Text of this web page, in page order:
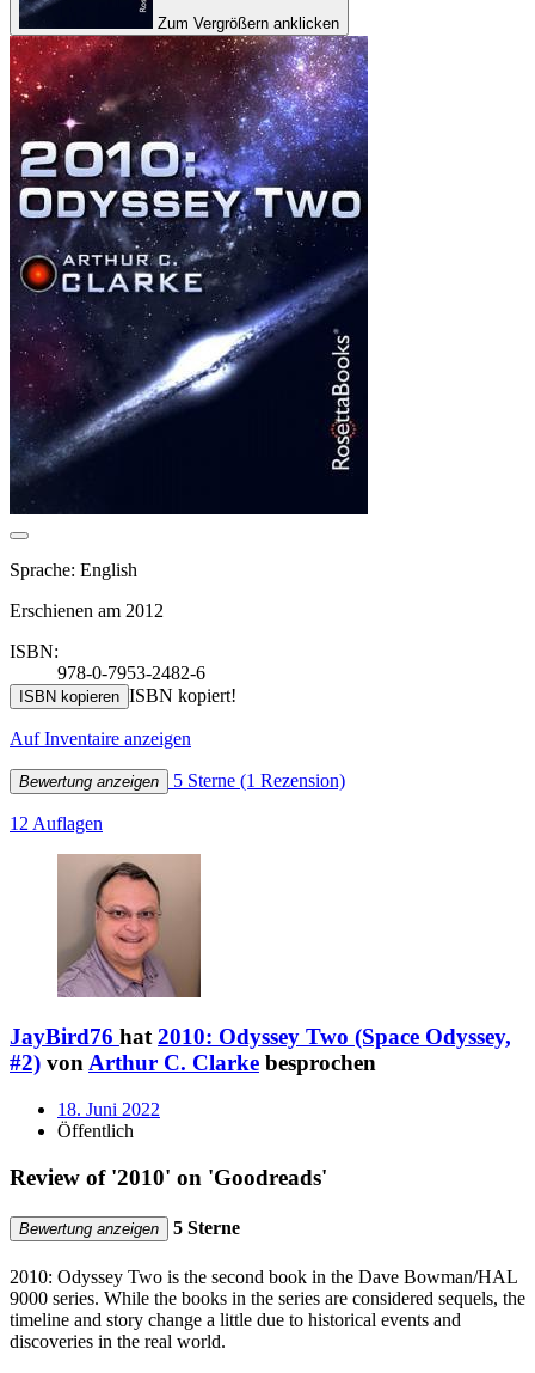
Zum Vergrößern anklicken
Sprache: English
Erschienen am 2012
ISBN:
978-0-7953-2482-6
ISBN kopieren ISBN kopiert!
Auf Inventaire anzeigen
Bewertung anzeigen 5 Sterne (1 Rezension)
12 Auflagen
JayBird76 hat2010: Odyssey Two (Space Odyssey,
#2) vonArthur C. Clarke besprochen
18. Juni 2022
Öffentlich
Review of '2010' on 'Goodreads'
Bewertung anzeigen 5 Sterne
2010: Odyssey Two is the second book in the Dave Bowman/HAL
9000 series. While the books in the series are considered sequels, the
timeline and story change a little due to historical events and
discoveries in the real world.